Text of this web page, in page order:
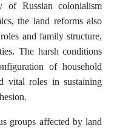
of Russian colonialism
the land reforms also
and family structure,
The harsh conditions
of household
vital roles in sustaining
groups affected by land